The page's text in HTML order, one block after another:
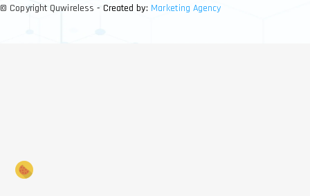
© Copyright Quwireless- Created by: Marketing Agency